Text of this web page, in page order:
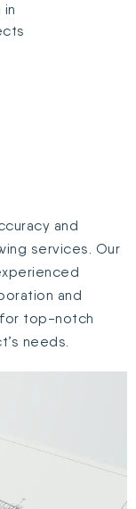
and
services. Our
and
top-notch
needs.